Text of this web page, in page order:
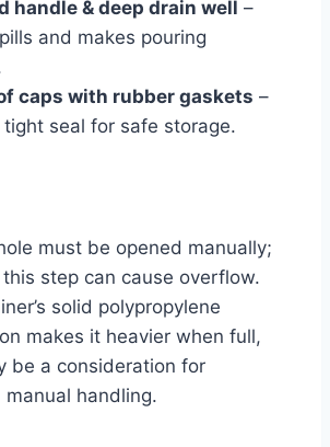
handle & deep drain well –
and makes pouring
caps with rubber gaskets –
tight seal for safe storage.
must be opened manually;
step can cause overflow.
solid polypropylene
makes it heavier when full,
be a consideration for
manual handling.